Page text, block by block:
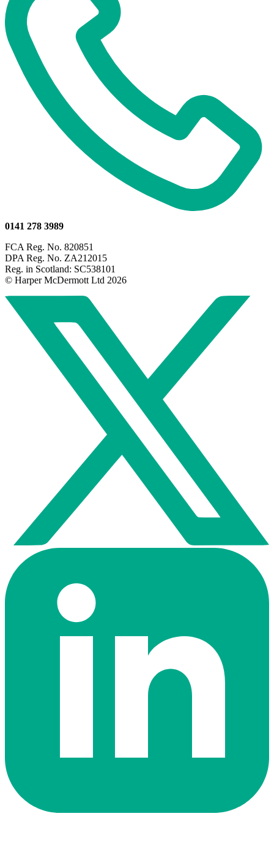
0141 278 3989
FCA Reg. No. 820851
DPA Reg. No. ZA212015
Reg. in Scotland: SC538101
© Harper McDermott Ltd 2026